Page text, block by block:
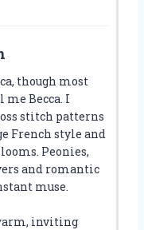
though most
Becca. I
stitch patterns
French style and
Peonies,
and romantic
muse.
inviting